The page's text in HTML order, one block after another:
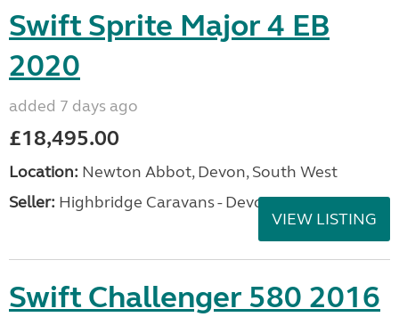
Swift Sprite Major 4 EB
2020
added 7 days ago
£18,495.00
Location: Newton Abbot, Devon, South West
Seller: Highbridge Caravans - Devon
VIEW LISTING
Swift Challenger 580 2016